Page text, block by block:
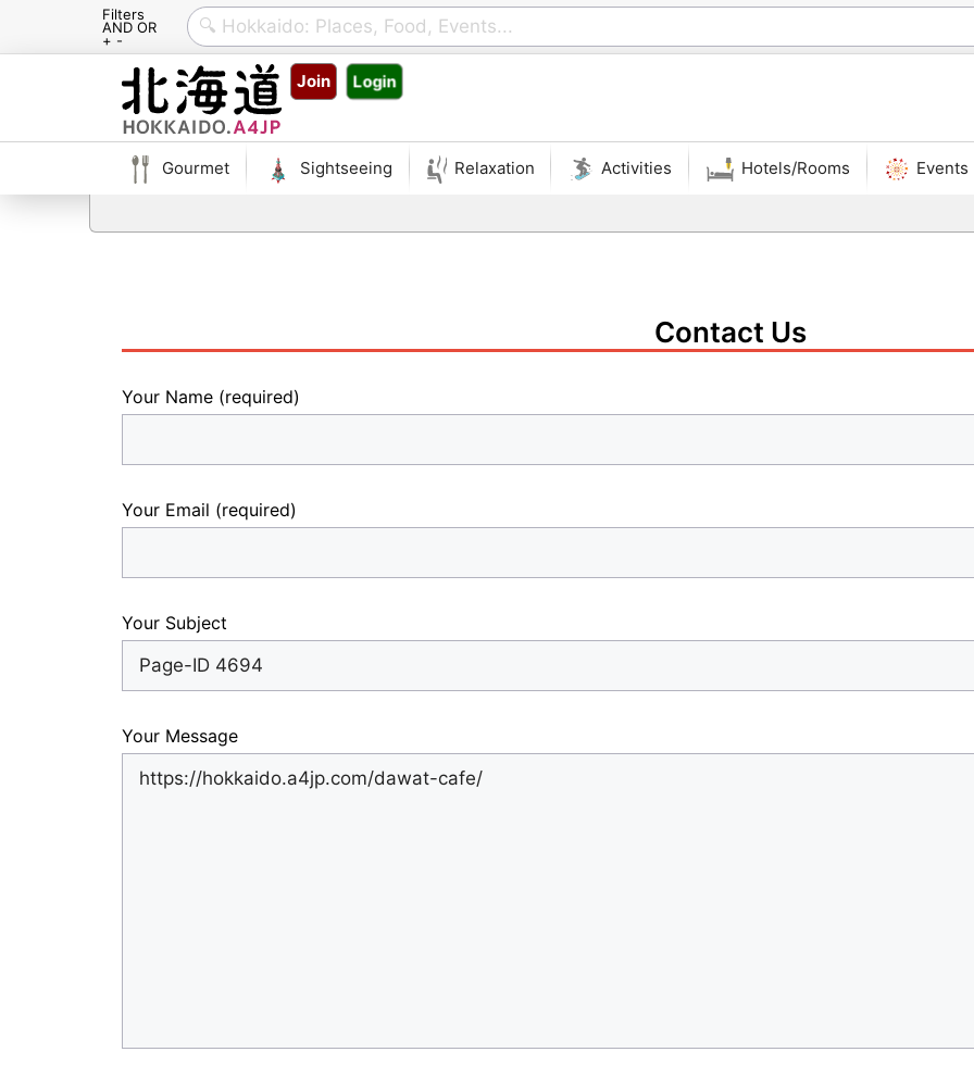
Filters
AND OR
+ -
Join Login
Gourmet Sightseeing Relaxation Activities Hotels/Rooms Events
Contact Us
Your Name (required)
Your Email (required)
Your Subject
Your Message